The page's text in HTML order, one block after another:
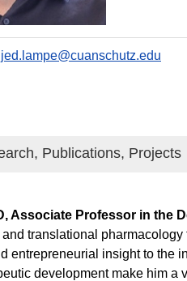
jed.lampe@cuanschutz.edu
Publications, Projects
Associate Professor in the
translational
entrepreneurial insight to the
development make him a